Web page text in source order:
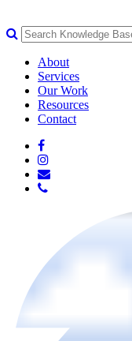
About
Services
Our Work
Resources
Contact